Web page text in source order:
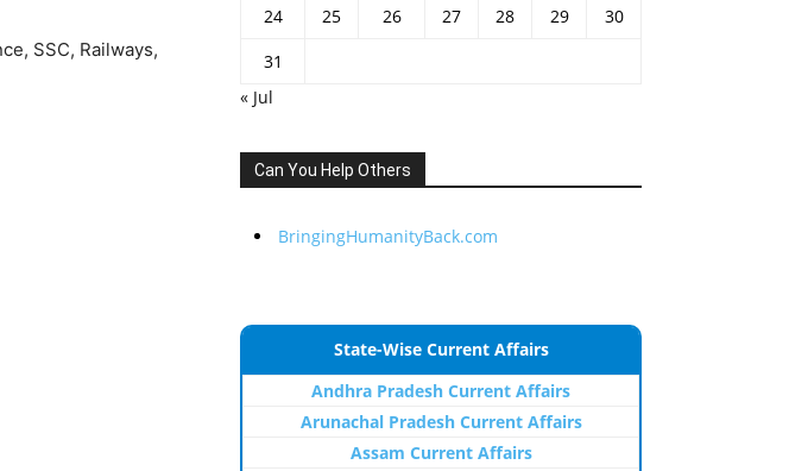
SSC, Railways,
24
25 26 27 28 29
30
31
« Jul
Can You Help Others
BringingHumanityBack.com
State-Wise Current Affairs
Andhra Pradesh Current Affairs
Arunachal Pradesh Current Affairs
Assam Current Affairs